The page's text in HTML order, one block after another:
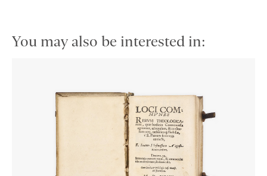
You may also be interested in: